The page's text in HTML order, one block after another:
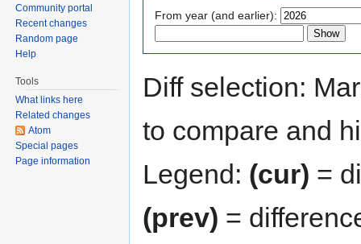
From year (and earlier):
Diff selection:
to compare and
Legend: (cur) =
(prev) =
Community portal
Recent changes
Random page
Help
Tools
What links here
Related changes
Atom
Special pages
Page information